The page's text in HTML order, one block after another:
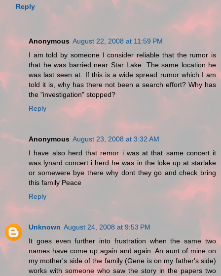
Reply
Anonymous August 22, 2008 at 11:59 PM
I am told by someone I consider reliable that the rumor is
that he was barried near Star Lake. The same location he
was last seen at. If this is a wide spread rumor which I am
told it is, why has there not been a search effort? Why has
the "investigation" stopped?
Reply
Anonymous August 23, 2008 at 3:32 AM
I have also herd that remor i was at that same concert it
was lynard concert i herd he was in the loke up at starlake
or somewere bye there why dont they go and check bring
this family Peace
Reply
Unknown August 24, 2008 at 9:53 PM
It goes even further into frustration when the same two
names have come up again and again. An aunt of mine on
my mother's side of the family (Gene is on my father's side)
works with someone who saw the story in the papers two